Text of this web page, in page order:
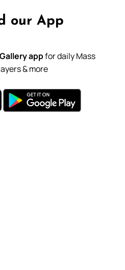
our App
appfor daily Mass
& more